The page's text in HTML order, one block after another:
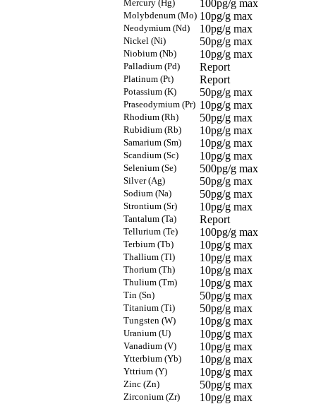
Mercury (Hg) 100pg/g max
Molybdenum (Mo) 10pg/g max
Neodymium (Nd) 10pg/g max
Nickel (Ni) 50pg/g max
Niobium (Nb) 10pg/g max
Palladium (Pd) Report
Platinum (Pt) Report
Potassium (K) 50pg/g max
Praseodymium (Pr) 10pg/g max
Rhodium (Rh) 50pg/g max
Rubidium (Rb) 10pg/g max
Samarium (Sm) 10pg/g max
Scandium (Sc) 10pg/g max
Selenium (Se) 500pg/g max
Silver (Ag) 50pg/g max
Sodium (Na) 50pg/g max
Strontium (Sr) 10pg/g max
Tantalum (Ta) Report
Tellurium (Te) 100pg/g max
Terbium (Tb) 10pg/g max
Thallium (Tl) 10pg/g max
Thorium (Th) 10pg/g max
Thulium (Tm) 10pg/g max
Tin (Sn) 50pg/g max
Titanium (Ti) 50pg/g max
Tungsten (W) 10pg/g max
Uranium (U) 10pg/g max
Vanadium (V) 10pg/g max
Ytterbium (Yb) 10pg/g max
Yttrium (Y) 10pg/g max
Zinc (Zn) 50pg/g max
Zirconium (Zr) 10pg/g max